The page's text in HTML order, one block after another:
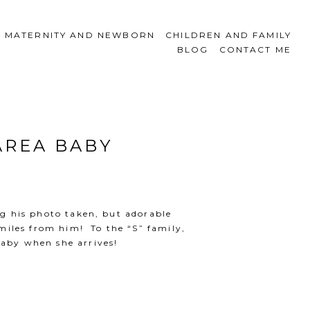
MATERNITY AND NEWBORN
CHILDREN AND FAMILY
BLOG
CONTACT ME
BABY
his photo taken, but adorable
from him! To the “S” family,
when she arrives!